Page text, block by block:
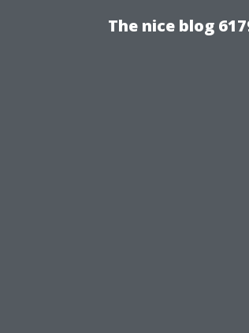
The nice blog